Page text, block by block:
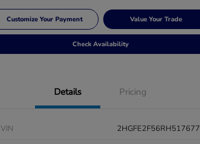
Customize Your Payment Value Your Trade
Check Availability
Details Pricing
VIN
2HGFE2F56RH517677